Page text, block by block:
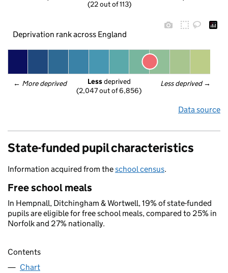
(22 out of 113)
Deprivation rank across England
← More deprived Less deprived →
Less deprived
(2,047 out of 6,856)
Data source
State-funded pupil characteristics
Information acquired from theschool census.
Free school meals
In Hempnall, Ditchingham & Wortwell, 19% of state-funded
pupils are eligible for free school meals, compared to 25% in
Norfolk and 27% nationally.
Contents
Chart